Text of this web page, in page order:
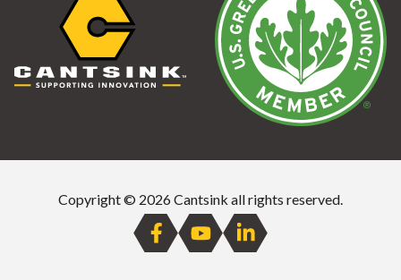
Copyright © 2026 Cantsink all rights reserved.